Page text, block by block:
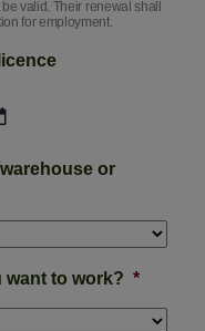
valid. Their renewal shall
for employment.
or
want to work? *